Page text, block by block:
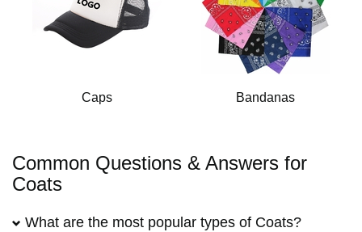
Caps Bandanas
Common Questions & Answers for
Coats
What are the most popular types of Coats?